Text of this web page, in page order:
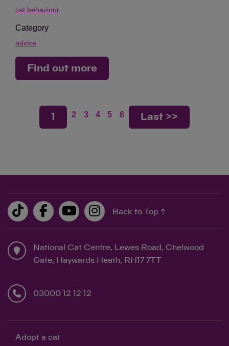
cat behaviour
Category
advice
Find out more
1 2 3 4 5 6 Last >>
Back to Top ↑
National Cat Centre, Lewes Road, Chelwood
Gate, Haywards Heath, RH17 7TT
03000 12 12 12
Adopt a cat